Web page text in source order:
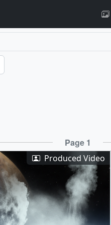
Page 1
Produced Video